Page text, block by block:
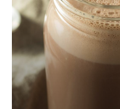
Economic
Education
Resources
How the Legislature
Glossary